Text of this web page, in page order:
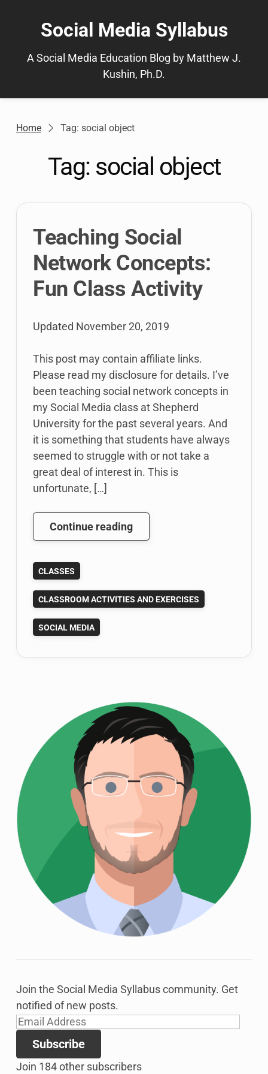
Social Media Syllabus
A Social Media Education Blog by Matthew J.
Kushin, Ph.D.
Home Tag: social object
Tag: social object
Teaching Social
Network Concepts:
Fun Class Activity
Updated November 20, 2019
This post may contain affiliate links.
Please read my disclosure for details. I’ve
been teaching social network concepts in
my Social Media class at Shepherd
University for the past several years. And
it is something that students have always
seemed to struggle with or not take a
great deal of interest in. This is
unfortunate, […]
Continue readingTeaching
Social
Fun
Class
CLASSES
CLASSROOM ACTIVITIES AND EXERCISES
SOCIAL MEDIA
Join the Social Media Syllabus community. Get
notified of new posts.
Email
Address
Subscribe
Join 184 other subscribers